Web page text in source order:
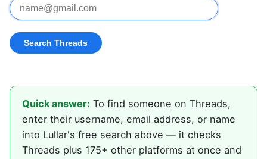
Quick answer: To find someone on Threads,
enter their username, email address, or name
into Lullar's free search above — it checks
Threads plus 175+ other platforms at once and